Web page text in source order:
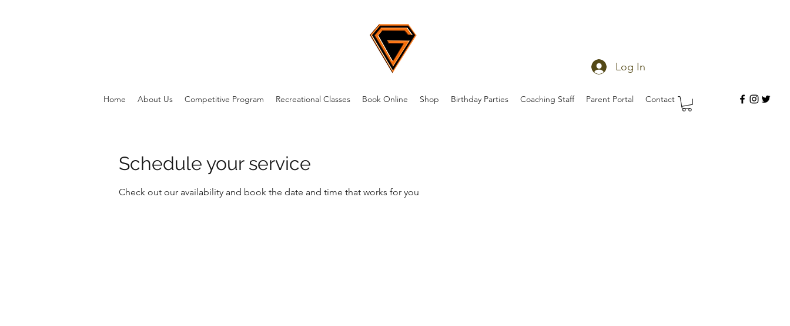
Log In
Home About Us Competitive Program Recreational Classes Book Online Shop Birthday Parties Coaching Staff Parent Portal Contact
Schedule your service
Check out our availability and book the date and time that works for you